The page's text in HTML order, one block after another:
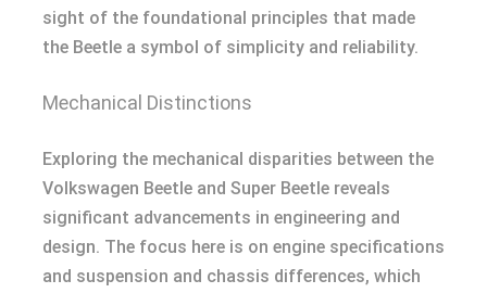
sight of the foundational principles that made
the Beetle a symbol of simplicity and reliability.
Mechanical Distinctions
Exploring the mechanical disparities between the
Volkswagen Beetle and Super Beetle reveals
significant advancements in engineering and
design. The focus here is on engine specifications
and suspension and chassis differences, which